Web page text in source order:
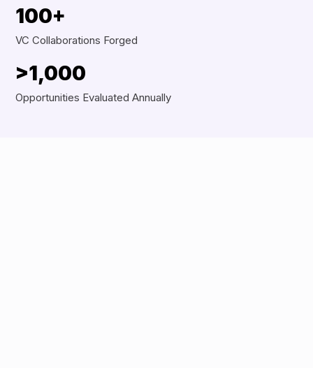
100+
VC Collaborations Forged
>1,000
Opportunities Evaluated Annually